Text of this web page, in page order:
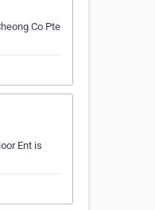
Co Pte
Ent is